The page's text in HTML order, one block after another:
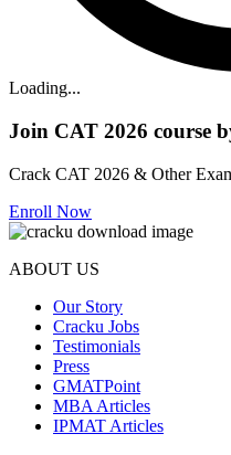
Loading...
Join CAT 2026 course
Crack CAT 2026 & Other
Enroll Now
ABOUT US
Our Story
Cracku Jobs
Testimonials
Press
GMATPoint
MBA Articles
IPMAT Articles